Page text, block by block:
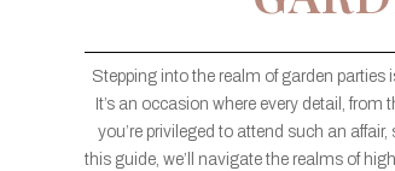
Stepping into the realm of garden parties
It’s an occasion where every detail,
you’re privileged to attend such an
this guide, we’ll navigate the realms of